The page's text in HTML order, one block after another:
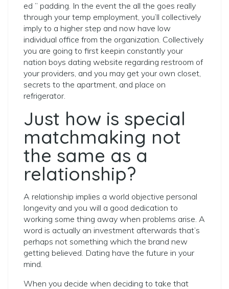
ed ” padding. In the event the all the goes really
through your temp employment, you’ll collectively
imply to a higher step and now have low
individual office from the organization. Collectively
you are going to first keepin constantly your
nation boys dating website regarding restroom of
your providers, and you may get your own closet,
secrets to the apartment, and place on
refrigerator.
Just how is special
matchmaking not
the same as a
relationship?
A relationship implies a world objective personal
longevity and you will a good dedication to
working some thing away when problems arise. A
word is actually an investment afterwards that’s
perhaps not something which the brand new
getting believed. Dating have the future in your
mind.
When you decide when deciding to take that